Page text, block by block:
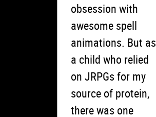
obsession with
awesome spell
animations. But as
a child who relied
on JRPGs for my
source of protein,
there was one